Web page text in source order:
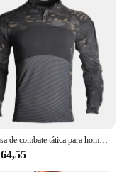
Camisa de combate tática para homens, roupas elásticas, camiseta longa, resistente ao desgaste, roupas de caça, camisas camufladas